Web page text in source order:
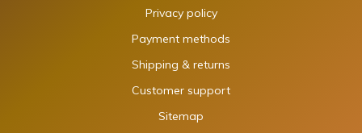
Privacy policy
Payment methods
Shipping & returns
Customer support
Sitemap